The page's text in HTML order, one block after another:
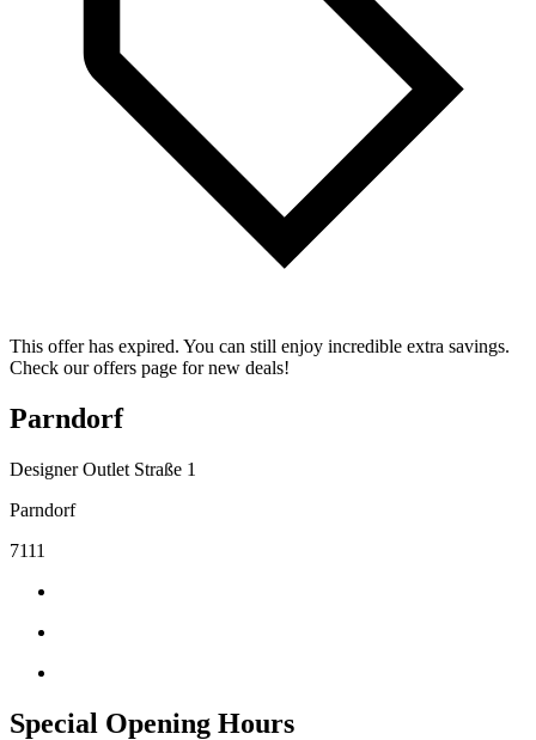
This offer has expired. You can still enjoy incredible extra savings.
Check our offers page for new deals!
Parndorf
Designer Outlet Straße 1
Parndorf
7111
Special Opening Hours